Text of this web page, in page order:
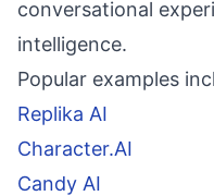
conversational
intelligence.
Popular examples
Replika AI
Character.AI
Candy AI